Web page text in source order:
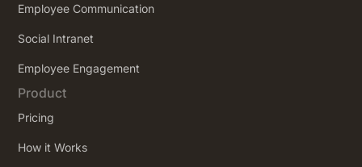
Employee Communication
Social Intranet
Employee Engagement
Product
Pricing
How it Works